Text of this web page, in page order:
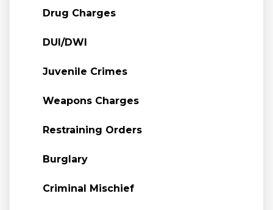
Drug Charges
DUI/DWI
Juvenile Crimes
Weapons Charges
Restraining Orders
Burglary
Criminal Mischief